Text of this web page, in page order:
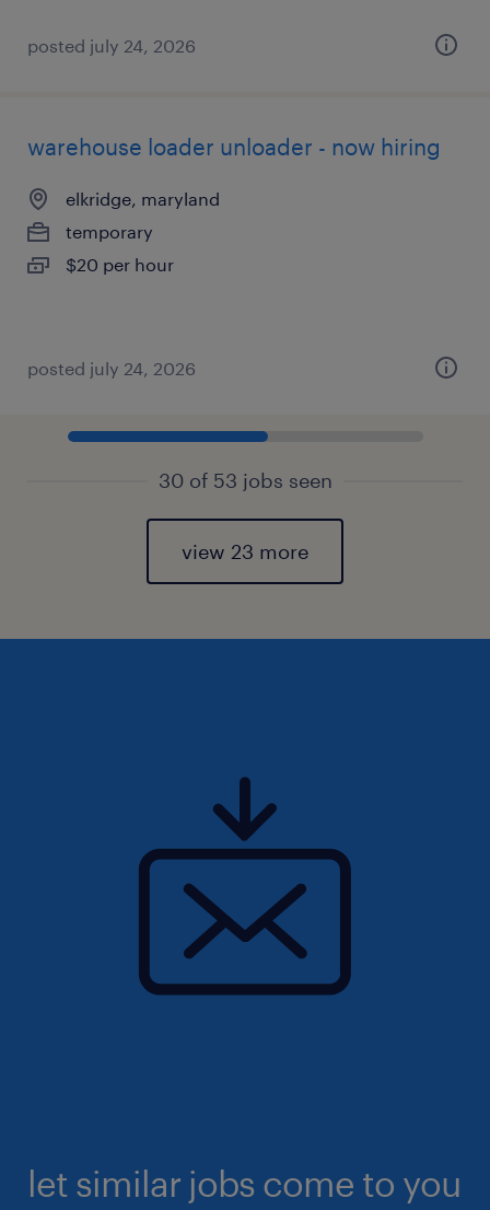
posted july 24, 2026
warehouse loader unloader - now hiring
elkridge, maryland
temporary
$20 per hour
posted july 24, 2026
30 of 53 jobs seen
view 23 more
let similar jobs come to you